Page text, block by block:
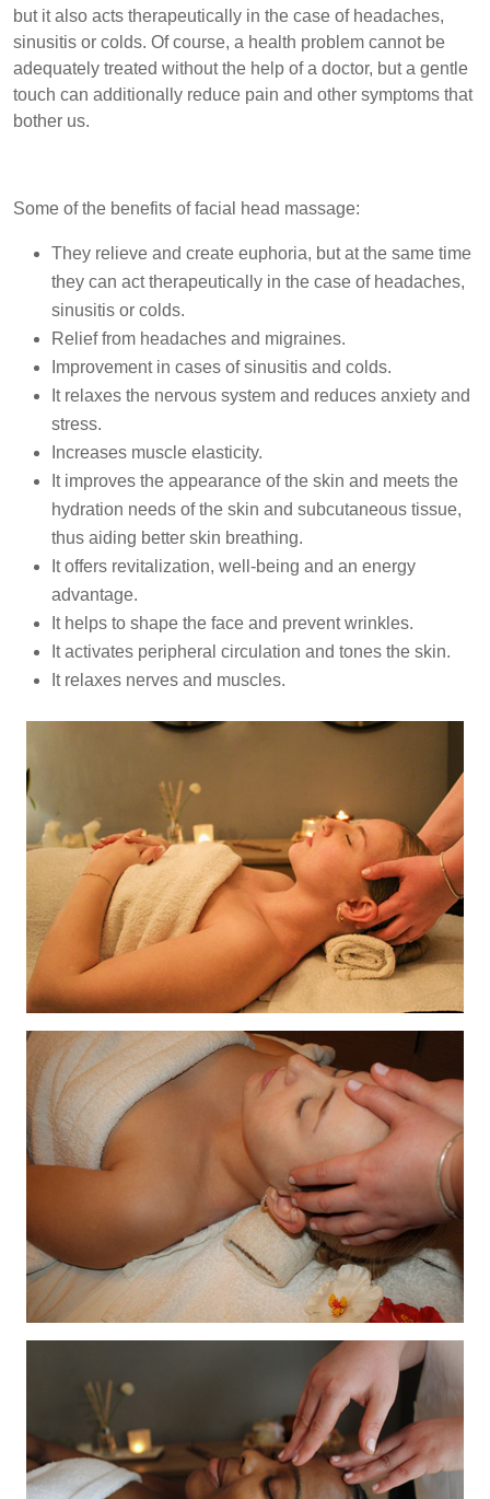
but it also acts therapeutically in the case of headaches,
sinusitis or colds. Of course, a health problem cannot be
adequately treated without the help of a doctor, but a gentle
touch can additionally reduce pain and other symptoms that
bother us.
Some of the benefits of facial head massage:
They relieve and create euphoria, but at the same time
they can act therapeutically in the case of headaches,
sinusitis or colds.
Relief from headaches and migraines.
Improvement in cases of sinusitis and colds.
It relaxes the nervous system and reduces anxiety and
stress.
Increases muscle elasticity.
It improves the appearance of the skin and meets the
hydration needs of the skin and subcutaneous tissue,
thus aiding better skin breathing.
It offers revitalization, well-being and an energy
advantage.
It helps to shape the face and prevent wrinkles.
It activates peripheral circulation and tones the skin.
It relaxes nerves and muscles.